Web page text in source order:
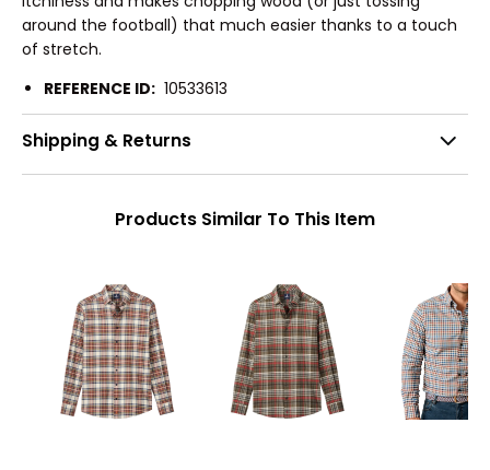
around the football) that much easier thanks to a touch
of stretch.
REFERENCE ID: 10533613
Shipping & Returns
Products Similar To This Item